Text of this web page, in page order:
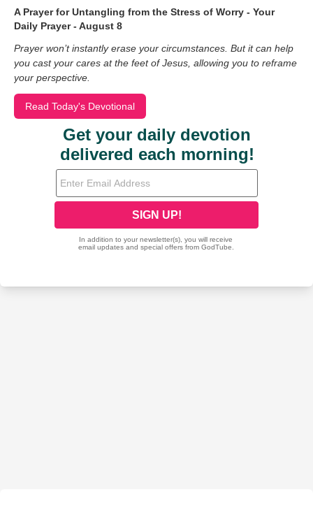
A Prayer for Untangling from the Stress of Worry - Your
Daily Prayer - August 8
Prayer won’t instantly erase your circumstances. But it can help
you cast your cares at the feet of Jesus, allowing you to reframe
your perspective.
Read Today's Devotional